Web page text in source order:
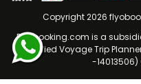
Copyright 2026
Flyobooking.com is a
Certified Voyage Trip
-14013506)